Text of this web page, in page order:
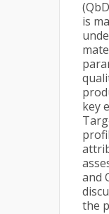
is
key
and
the